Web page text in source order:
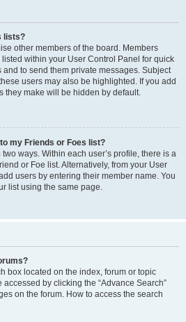
lists?
other members of the board. Members
within your User Control Panel for quick
to send them private messages. Subject
users may also be highlighted. If you add
they make will be hidden by default.
my Friends or Foes list?
ways. Within each user’s profile, there is a
or Foe list. Alternatively, from your User
users by entering their member name. You
list using the same page.
box located on the index, forum or topic
by clicking the “Advance Search”
on the forum. How to access the search